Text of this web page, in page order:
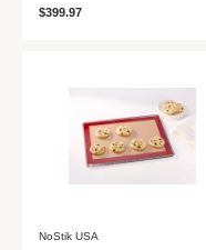
$399.97
NoStik USA